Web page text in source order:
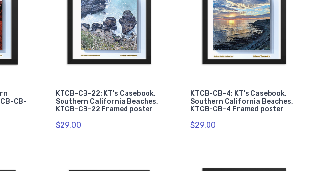
CB-
KTCB-CB-22: KT's Casebook,
Southern California Beaches,
KTCB-CB-22 Framed poster
$29.00
KTCB-CB-4: KT's Casebook,
Southern California Beaches,
KTCB-CB-4 Framed poster
$29.00